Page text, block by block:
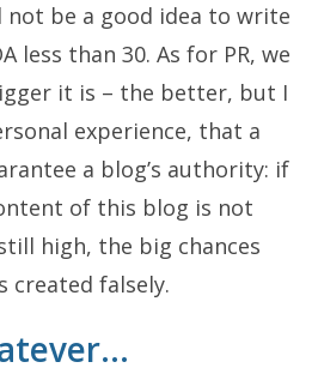
not be a good idea to write
less than 30. As for PR, we
it is – the better, but I
experience, that a
a blog’s authority: if
of this blog is not
high, the big chances
created falsely.